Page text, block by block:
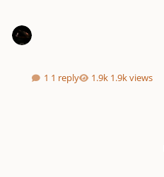
1 reply 1.9k views